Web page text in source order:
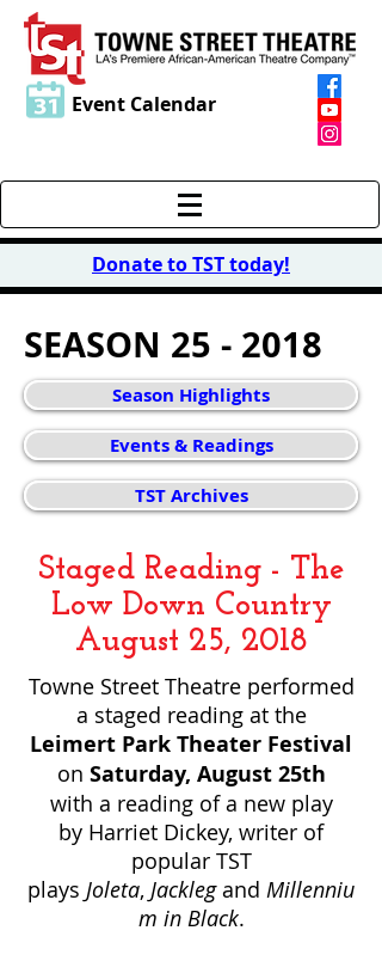
Event Calendar
Donate to TST today!
SEASON 25 - 2018
Season Highlights
Events & Readings
TST Archives
Staged Reading - The
Low Down Country
August 25, 2018
Towne Street Theatre performed
a staged reading at the
Leimert Park Theater Festival
on Saturday, August 25th
with a reading of a new play
by Harriet Dickey, writer of
popular TST
plays Joleta, Jacklegand Millenniu
m in Black.